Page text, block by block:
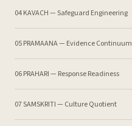
04 KAVACH — Safeguard Engineering
05 PRAMAANA — Evidence Continuum
06 PRAHARI — Response Readiness
07 SAMSKRITI — Culture Quotient